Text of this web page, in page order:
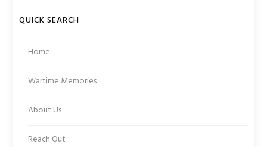
QUICK SEARCH
Home
Wartime Memories
About Us
Reach Out